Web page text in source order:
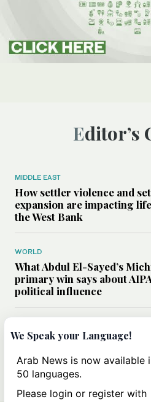
MIDDLE EAST
How settler violence and
expansion are impacting
the West Bank
WORLD
What Abdul El-Sayed’s
primary win says about
political influence
Could a US-Iran deal over
rules of international trade?
We Speak your Language!
Arab News is now available
50 languages.
Please login or register with